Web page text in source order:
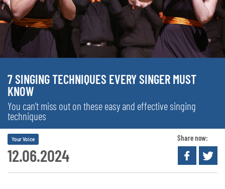
7 SINGING TECHNIQUES EVERY SINGER MUST
KNOW
You can’t miss out on these easy and effective singing
techniques
12.06.2024
Your Voice Share now: